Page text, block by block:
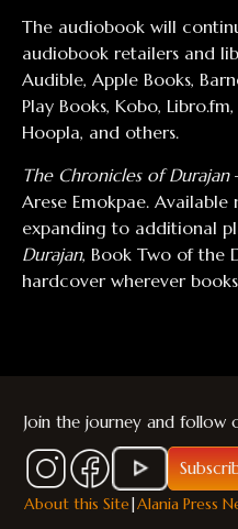
The audiobook will
audiobook retailers and
Audible, Apple Books,
Play Books, Kobo,
Hoopla, and others.
The Chronicles of Durajan
Arese Emokpae.
expanding to additional
Durajan, Book Two of the
hardcover wherever
Join the journey and follow
About this Site|Alania Press